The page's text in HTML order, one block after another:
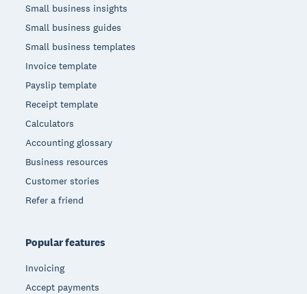
Small business insights
Small business guides
Small business templates
Invoice template
Payslip template
Receipt template
Calculators
Accounting glossary
Business resources
Customer stories
Refer a friend
Popular features
Invoicing
Accept payments